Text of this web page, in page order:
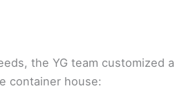
the YG team customized a
container house: